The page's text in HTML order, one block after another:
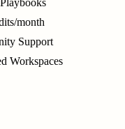
month
Support
Workspaces